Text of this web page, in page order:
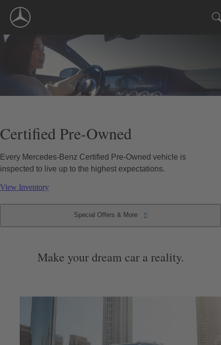
Navigation
Certified Pre-Owned
Every Mercedes-Benz Certified Pre-Owned vehicle is
inspected to live up to the highest expectations.
View Inventory
Special Offers & More
Make your dream car a reality.